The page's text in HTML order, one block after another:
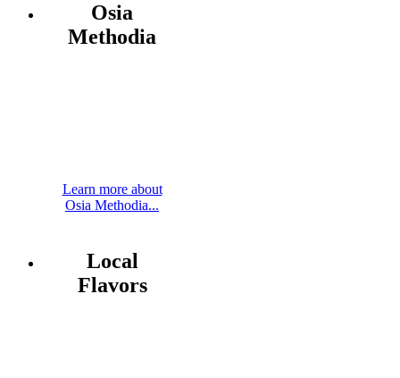
Osia
Methodia
Learn more about
Osia Methodia...
Local
Flavors